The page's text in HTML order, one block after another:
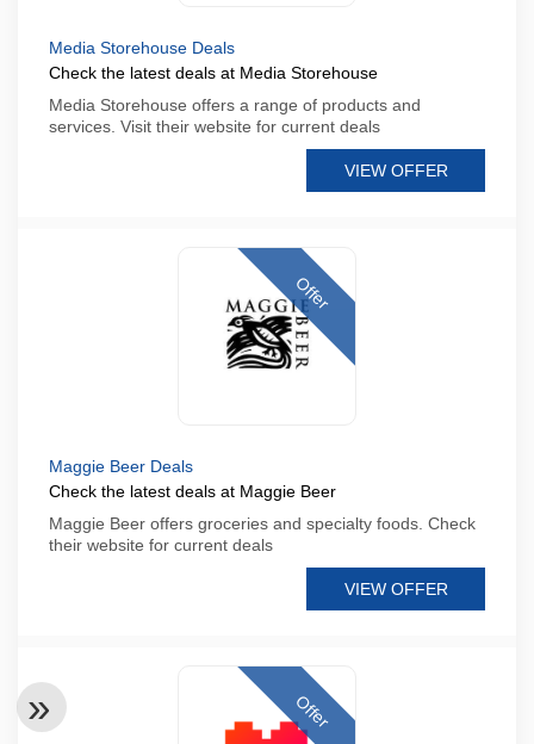
Media Storehouse Deals
Check the latest deals at Media Storehouse
Media Storehouse offers a range of products and
services. Visit their website for current deals
VIEW OFFER
Offer
Maggie Beer Deals
Check the latest deals at Maggie Beer
Maggie Beer offers groceries and specialty foods. Check
their website for current deals
VIEW OFFER
Offer